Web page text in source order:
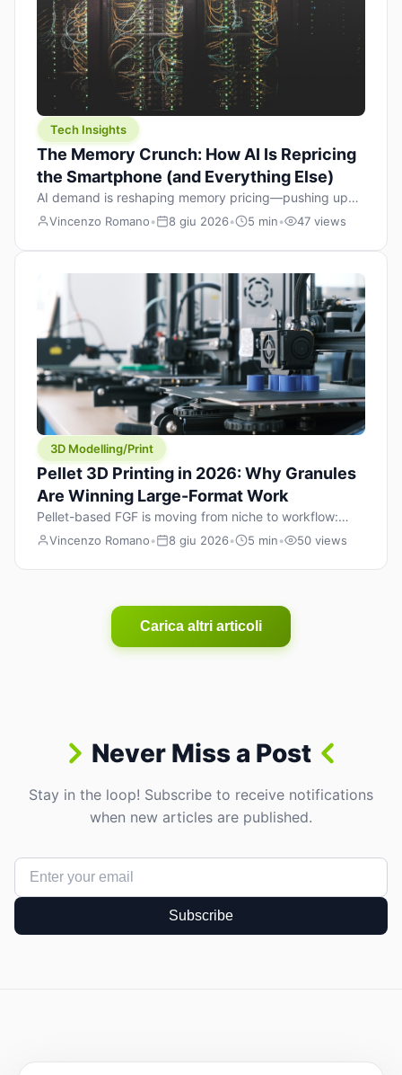
Tech Insights
The Memory Crunch: How AI Is Repricing
the Smartphone (and Everything Else)
AI demand is reshaping memory pricing—pushing up
the cost floor of smartphones and changing how we
Vincenzo Romano• 8 giu 2026• 5 min• 47 views
3D Modelling/Print
Pellet 3D Printing in 2026: Why Granules
Are Winning Large-Format Work
Pellet-based FGF is moving from niche to workflow:
lower material cost, higher throughput, and hybrid
Vincenzo Romano• 8 giu 2026• 5 min• 50 views
Carica altri articoli
Never Miss a Post
Stay in the loop! Subscribe to receive notifications
when new articles are published.
Subscribe